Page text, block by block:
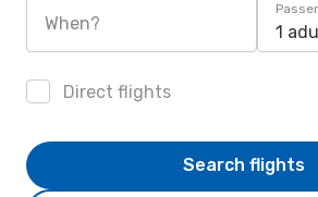
When? 1
Direct flights
Search flights